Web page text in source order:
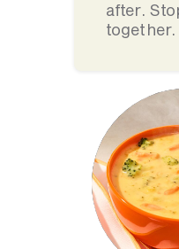
after.
together.